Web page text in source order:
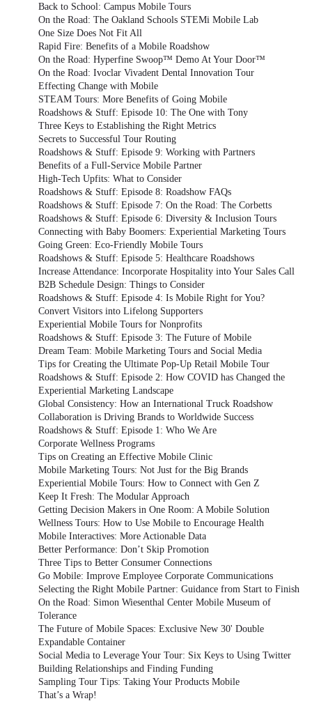
Back to School: Campus Mobile Tours
On the Road: The Oakland Schools STEMi Mobile Lab
One Size Does Not Fit All
Rapid Fire: Benefits of a Mobile Roadshow
On the Road: Hyperfine Swoop™ Demo At Your Door™
On the Road: Ivoclar Vivadent Dental Innovation Tour
Effecting Change with Mobile
STEAM Tours: More Benefits of Going Mobile
Roadshows & Stuff: Episode 10: The One with Tony
Three Keys to Establishing the Right Metrics
Secrets to Successful Tour Routing
Roadshows & Stuff: Episode 9: Working with Partners
Benefits of a Full-Service Mobile Partner
High-Tech Upfits: What to Consider
Roadshows & Stuff: Episode 8: Roadshow FAQs
Roadshows & Stuff: Episode 7: On the Road: The Corbetts
Roadshows & Stuff: Episode 6: Diversity & Inclusion Tours
Connecting with Baby Boomers: Experiential Marketing Tours
Going Green: Eco-Friendly Mobile Tours
Roadshows & Stuff: Episode 5: Healthcare Roadshows
Increase Attendance: Incorporate Hospitality into Your Sales Call
B2B Schedule Design: Things to Consider
Roadshows & Stuff: Episode 4: Is Mobile Right for You?
Convert Visitors into Lifelong Supporters
Experiential Mobile Tours for Nonprofits
Roadshows & Stuff: Episode 3: The Future of Mobile
Dream Team: Mobile Marketing Tours and Social Media
Tips for Creating the Ultimate Pop-Up Retail Mobile Tour
Roadshows & Stuff: Episode 2: How COVID has Changed the
Experiential Marketing Landscape
Global Consistency: How an International Truck Roadshow
Collaboration is Driving Brands to Worldwide Success
Roadshows & Stuff: Episode 1: Who We Are
Corporate Wellness Programs
Tips on Creating an Effective Mobile Clinic
Mobile Marketing Tours: Not Just for the Big Brands
Experiential Mobile Tours: How to Connect with Gen Z
Keep It Fresh: The Modular Approach
Getting Decision Makers in One Room: A Mobile Solution
Wellness Tours: How to Use Mobile to Encourage Health
Mobile Interactives: More Actionable Data
Better Performance: Don’t Skip Promotion
Three Tips to Better Consumer Connections
Go Mobile: Improve Employee Corporate Communications
Selecting the Right Mobile Partner: Guidance from Start to Finish
On the Road: Simon Wiesenthal Center Mobile Museum of
Tolerance
The Future of Mobile Spaces: Exclusive New 30' Double
Expandable Container
Social Media to Leverage Your Tour: Six Keys to Using Twitter
Building Relationships and Finding Funding
Sampling Tour Tips: Taking Your Products Mobile
That’s a Wrap!